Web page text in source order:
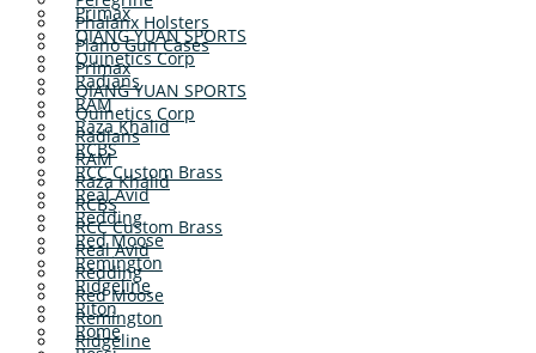
Primax
QIANG YUAN SPORTS
Quinetics Corp
Radians
RAM
Raza Khalid
RCBS
RCC Custom Brass
Real Avid
Redding
Red Moose
Remington
Ridgeline
Riton
Rome
Phalanx Holsters
Plano Gun Cases
Primax
QIANG YUAN SPORTS
Quinetics Corp
Radians
RAM
Raza Khalid
RCBS
RCC Custom Brass
Real Avid
Redding
Red Moose
Remington
Ridgeline